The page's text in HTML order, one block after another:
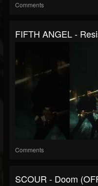
Comments
FIFTH ANGEL -
Comments
SCOUR - Doom